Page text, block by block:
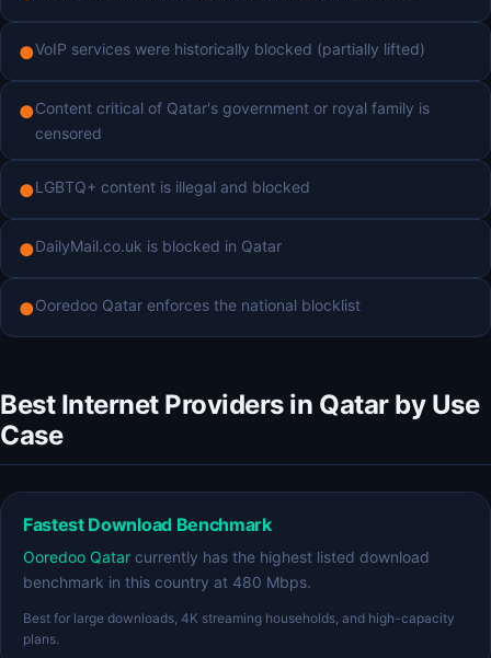
●VoIP services were historically blocked (partially lifted)
●Content critical of Qatar's government or royal family is
censored
●LGBTQ+ content is illegal and blocked
●DailyMail.co.uk is blocked in Qatar
●Ooredoo Qatar enforces the national blocklist
Best Internet Providers in Qatar by Use
Case
Fastest Download Benchmark
Ooredoo Qatar currently has the highest listed download
benchmark in this country at 480 Mbps.
Best for large downloads, 4K streaming households, and high-capacity
plans.